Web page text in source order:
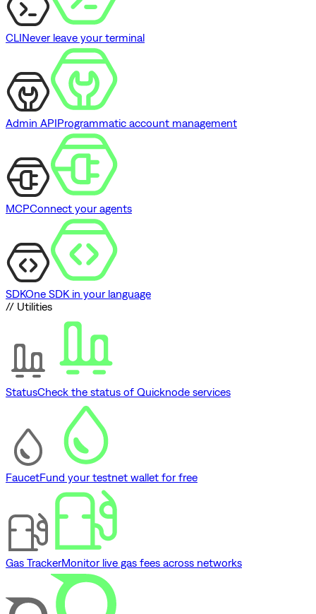
CLINever leave your terminal
Admin APIProgrammatic account management
MCPConnect your agents
SDKOne SDK in your language
// Utilities
StatusCheck the status of Quicknode services
FaucetFund your testnet wallet for free
Gas TrackerMonitor live gas fees across networks